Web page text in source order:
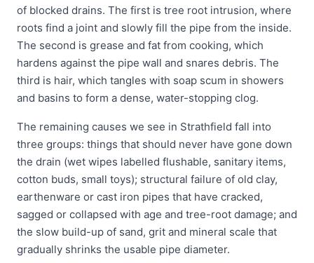
of blocked drains. The first is tree root intrusion, where
roots find a joint and slowly fill the pipe from the inside.
The second is grease and fat from cooking, which
hardens against the pipe wall and snares debris. The
third is hair, which tangles with soap scum in showers
and basins to form a dense, water-stopping clog.
The remaining causes we see in Strathfield fall into
three groups: things that should never have gone down
the drain (wet wipes labelled flushable, sanitary items,
cotton buds, small toys); structural failure of old clay,
earthenware or cast iron pipes that have cracked,
sagged or collapsed with age and tree-root damage; and
the slow build-up of sand, grit and mineral scale that
gradually shrinks the usable pipe diameter.